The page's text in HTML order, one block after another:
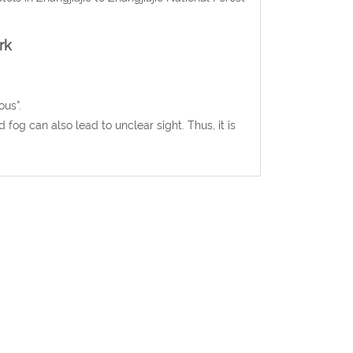
fog can also lead to unclear sight. Thus, it is